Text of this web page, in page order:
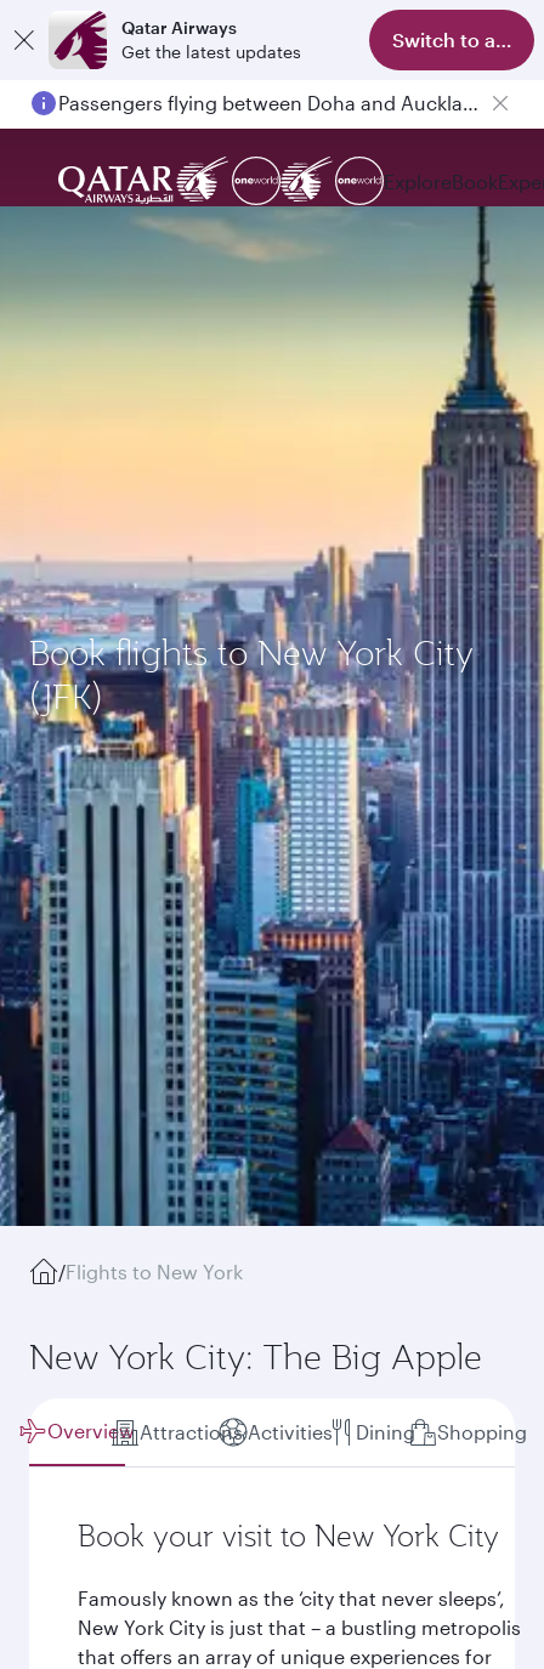
Qatar Airways
Get the latest updates
Switch to app
Passengers flying between Doha and Auckland on QR914 and QR915
ExploreBook
Book flights to New York City
(JFK)
/Flights to New York
New York City: The Big Apple
Overview Attractions Activities Dining Shopping
Book your visit to New York City
Famously known as the ‘city that never sleeps’,
New York City is just that – a bustling metropolis
that offers an array of unique experiences for